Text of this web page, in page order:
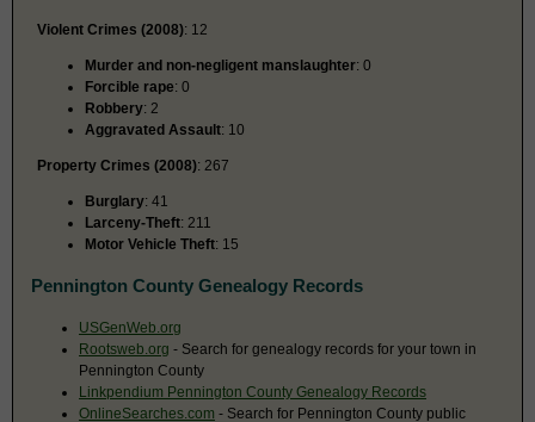
Violent Crimes (2008): 12
Murder and non-negligent manslaughter: 0
Forcible rape: 0
Robbery: 2
Aggravated Assault: 10
Property Crimes (2008): 267
Burglary: 41
Larceny-Theft: 211
Motor Vehicle Theft: 15
Pennington County Genealogy Records
USGenWeb.org
Rootsweb.org - Search for genealogy records for your town in
Pennington County
Linkpendium Pennington County Genealogy Records
OnlineSearches.com - Search for Pennington County public